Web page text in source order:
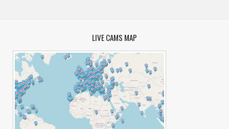
LIVE CAMS MAP